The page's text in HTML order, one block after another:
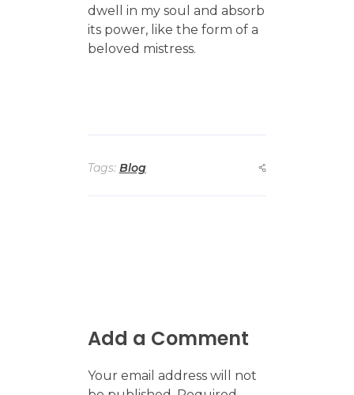
dwell in my soul and absorb
its power, like the form of a
beloved mistress.
Tags: Blog
Add a Comment
Your email address will not